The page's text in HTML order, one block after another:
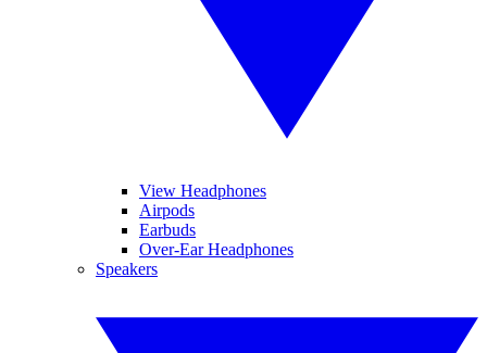
View Headphones
Airpods
Earbuds
Over-Ear Headphones
Speakers